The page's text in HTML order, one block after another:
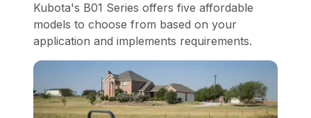
Kubota's B01 Series offers five affordable
models to choose from based on your
application and implements requirements.